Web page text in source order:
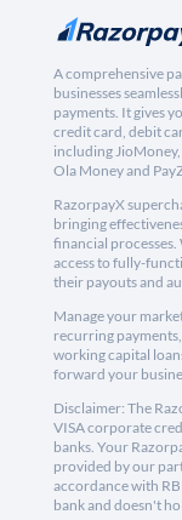
A comprehensive
businesses
payments. It gives
credit card, debit
including
Ola Money and
RazorpayX
bringing
financial processes.
access to fully-
their payouts and
Manage your
recurring
working capital
forward your
Disclaimer: The
VISA corporate
banks. Your
provided by our
accordance with
bank and doesn't